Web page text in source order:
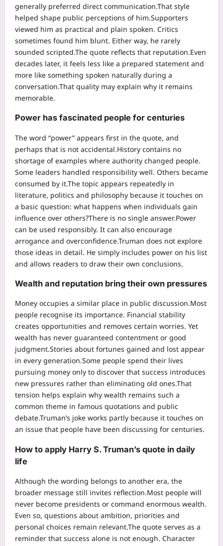
generally preferred direct communication.That style
helped shape public perceptions of him.Supporters
viewed him as practical and plain spoken. Critics
sometimes found him blunt. Either way, he rarely
sounded scripted.The quote reflects that reputation.Even
decades later, it feels less like a prepared statement and
more like something spoken naturally during a
conversation.That quality may explain why it remains
memorable.
Power has fascinated people for centuries
The word “power” appears first in the quote, and
perhaps that is not accidental.History contains no
shortage of examples where authority changed people.
Some leaders handled responsibility well. Others became
consumed by it.The topic appears repeatedly in
literature, politics and philosophy because it touches on
a basic question: what happens when individuals gain
influence over others?There is no single answer.Power
can be used responsibly. It can also encourage
arrogance and overconfidence.Truman does not explore
those ideas in detail. He simply includes power on his list
and allows readers to draw their own conclusions.
Wealth and reputation bring their own pressures
Money occupies a similar place in public discussion.Most
people recognise its importance. Financial stability
creates opportunities and removes certain worries. Yet
wealth has never guaranteed contentment or good
judgment.Stories about fortunes gained and lost appear
in every generation.Some people spend their lives
pursuing money only to discover that success introduces
new pressures rather than eliminating old ones.That
tension helps explain why wealth remains such a
common theme in famous quotations and public
debate.Truman’s joke works partly because it touches on
an issue that people have been discussing for centuries.
How to apply Harry S. Truman’s quote in daily
life
Although the wording belongs to another era, the
broader message still invites reflection.Most people will
never become presidents or command enormous wealth.
Even so, questions about ambition, priorities and
personal choices remain relevant.The quote serves as a
reminder that success alone is not enough. Character